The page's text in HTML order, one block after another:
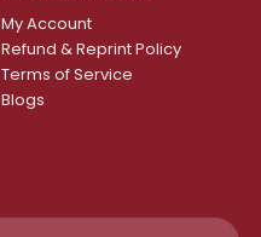
My Account
Refund & Reprint Policy
Terms of Service
Blogs